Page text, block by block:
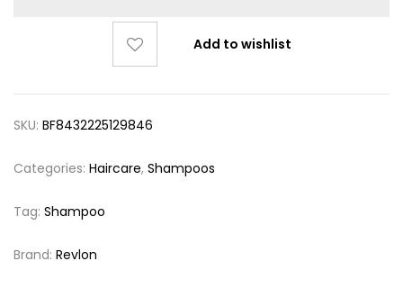
Add to wishlist
SKU: BF8432225129846
Categories: Haircare, Shampoos
Tag: Shampoo
Brand: Revlon